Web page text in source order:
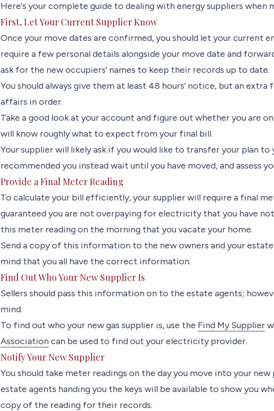
Here's your complete guide to dealing with energy suppliers when
First, Let Your Current Supplier Know
Once your move dates are confirmed, you should let your current
require a few personal details alongside your move date and
ask for the new occupiers' names to keep their records up to date.
You should always give them at least 48 hours' notice, but an extra
affairs in order.
Take a good look at your account and figure out whether you are
will know roughly what to expect from your final bill.
Your supplier will likely ask if you would like to transfer your plan
recommended you instead wait until you have moved, and assess
Provide a Final Meter Reading
To calculate your bill efficiently, your supplier will require a final
guaranteed you are not overpaying for electricity that you have
this meter reading on the morning that you vacate your home.
Send a copy of this information to the new owners and your
mind that you all have the correct information.
Find Out Who Your New Supplier Is
Sellers should pass this information on to the estate agents;
mind.
To find out who your new gas supplier is, use the Find My Supplier
Associationcan be used to find out your electricity provider.
Notify Your New Supplier
You should take meter readings on the day you move into your
estate agents handing you the keys will be available to show you
copy of the reading for their records.